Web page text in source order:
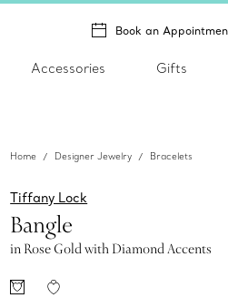
Book an
Accessories Gifts
Home Designer Jewelry Bracelets
Tiffany Lock
Bangle
in Rose Gold with Diamond Accents